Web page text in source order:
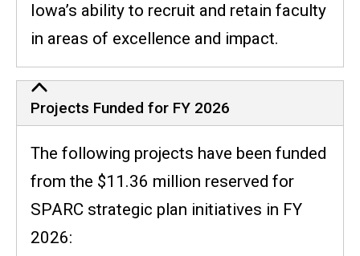
Iowa’s ability to recruit and retain faculty
in areas of excellence and impact.
Projects Funded for FY 2026
The following projects have been funded
from the $11.36 million reserved for
SPARC strategic plan initiatives in FY
2026: